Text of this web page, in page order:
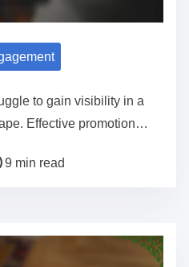
to gain visibility in a
Effective promotion…
Bands Promotion
9 min read